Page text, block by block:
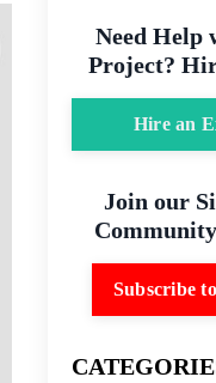
Need Help
Project?
Hire an
Join our
Subscribe